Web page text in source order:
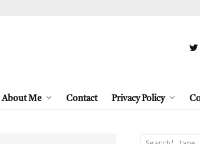
About Me Contact Privacy Policy